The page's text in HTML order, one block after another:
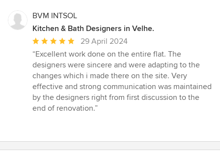
BVM INTSOL
Kitchen & Bath Designers in Velhe.
Average
rating:
5
out
of
5
stars
29 April 2024
“Excellent work done on the entire flat. The
designers were sincere and were adapting to the
changes which i made there on the site. Very
effective and strong communication was maintained
by the designers right from first discussion to the
end of renovation.”